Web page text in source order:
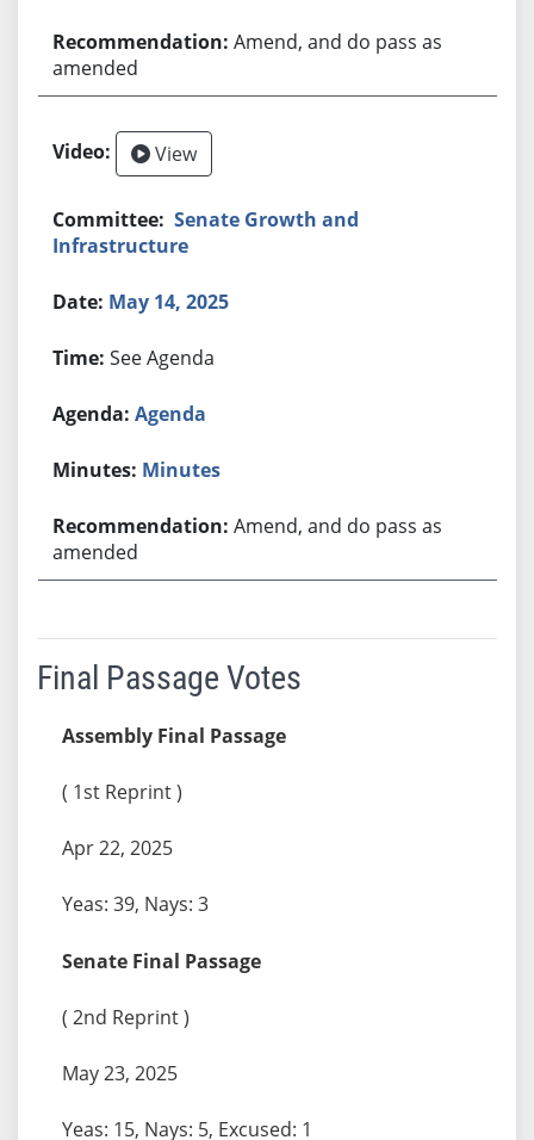
Amend, and do pass as
amended
View
Senate Growth and
Infrastructure
May 14, 2025
See Agenda
Agenda
Minutes
Amend, and do pass as
amended
Final Passage Votes
Assembly Final Passage
( 1st Reprint )
Apr 22, 2025
Yeas: 39, Nays: 3
Senate Final Passage
( 2nd Reprint )
May 23, 2025
Yeas: 15, Nays: 5, Excused: 1